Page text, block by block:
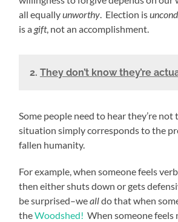
all equallyunworthy. Election is
is a gift, not an accomplishment.
2. They don’t know they’re
Some people need to hear they’re
situation simply corresponds to the
fallen humanity.
For example, when someone feels
then either shuts down or gets
be surprised–wealldo that when
theWoodshed! When someone feels